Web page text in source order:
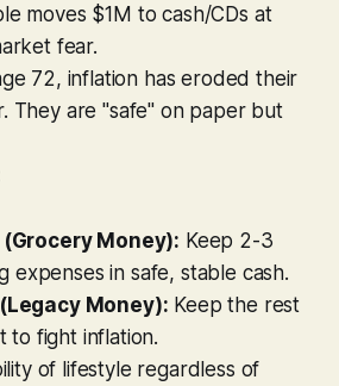
moves $1M to cash/CDs at
fear.
72, inflation has eroded their
They are "safe" on paper but
Money): Keep 2-3
expenses in safe, stable cash.
Money): Keep the rest
to fight inflation.
of lifestyle regardless of